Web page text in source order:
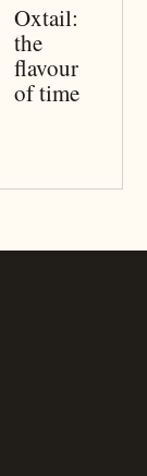
Oxtail:
the
flavour
of time